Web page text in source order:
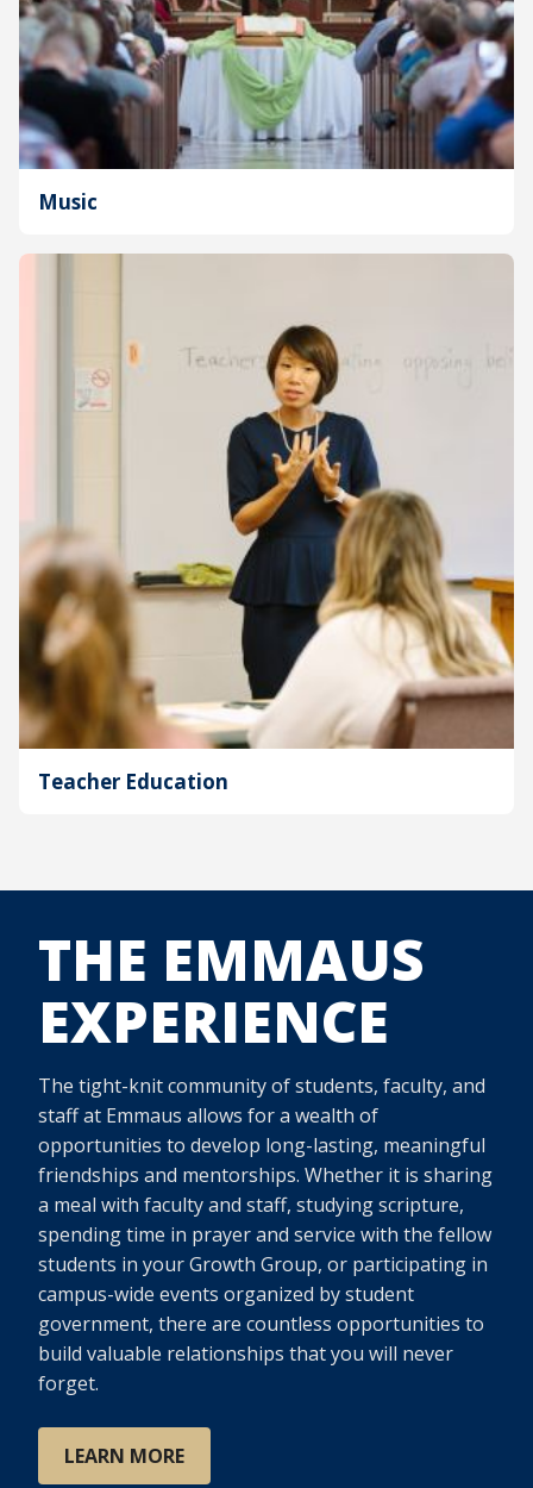
Music
Teacher Education
THE EMMAUS
EXPERIENCE
The tight-knit community of students, faculty, and
staff at Emmaus allows for a wealth of
opportunities to develop long-lasting, meaningful
friendships and mentorships. Whether it is sharing
a meal with faculty and staff, studying scripture,
spending time in prayer and service with the fellow
students in your Growth Group, or participating in
campus-wide events organized by student
government, there are countless opportunities to
build valuable relationships that you will never
forget.
LEARN MORE